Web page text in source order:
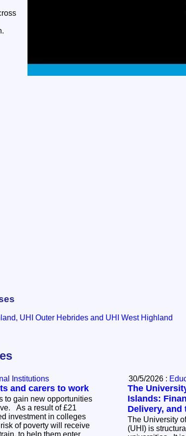
UHI Outer Hebrides and UHI West Highland
30/5/2026 :
The
Islands:
Delivery, and
The University
(UHI) is
Institutions
and carers to work
to gain new opportunities
£21
investment in colleges
of poverty will receive